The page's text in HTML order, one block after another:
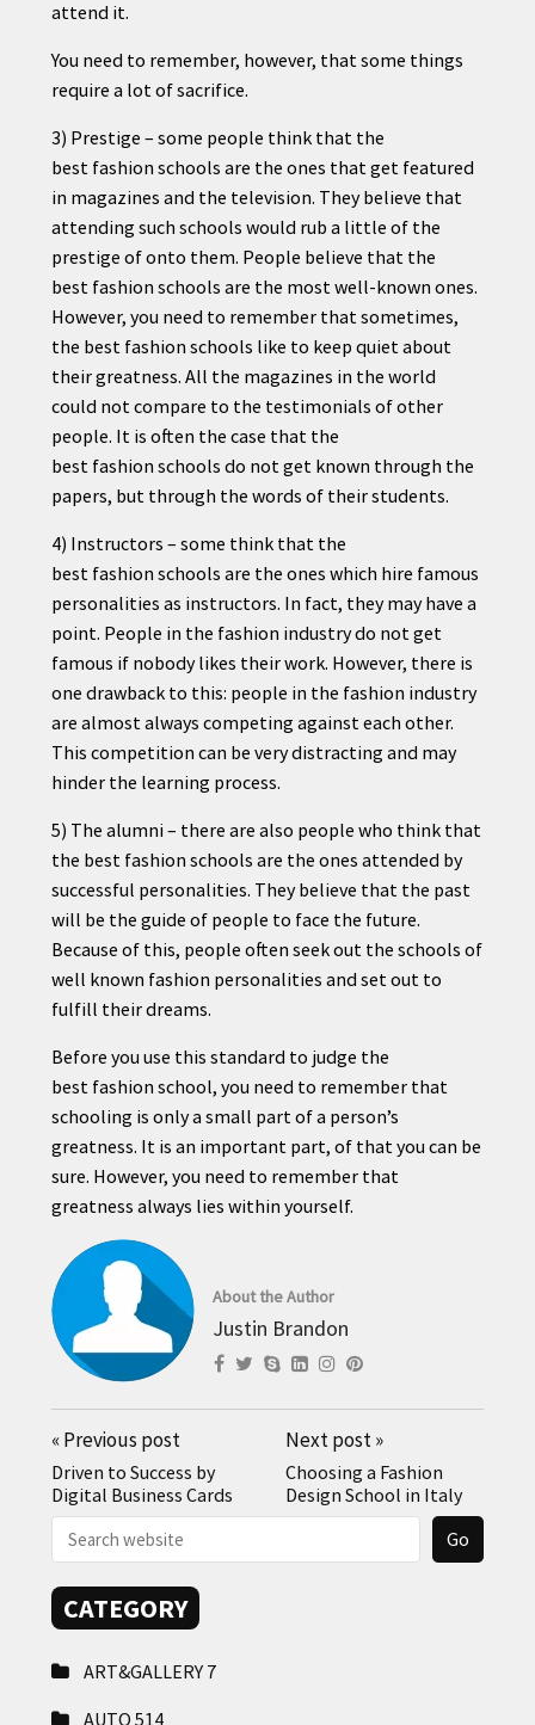
attend it.
You need to remember, however, that some things
require a lot of sacrifice.
3) Prestige – some people think that the
best fashion schools are the ones that get featured
in magazines and the television. They believe that
attending such schools would rub a little of the
prestige of onto them. People believe that the
best fashion schools are the most well-known ones.
However, you need to remember that sometimes,
the best fashion schools like to keep quiet about
their greatness. All the magazines in the world
could not compare to the testimonials of other
people. It is often the case that the
best fashion schools do not get known through the
papers, but through the words of their students.
4) Instructors – some think that the
best fashion schools are the ones which hire famous
personalities as instructors. In fact, they may have a
point. People in the fashion industry do not get
famous if nobody likes their work. However, there is
one drawback to this: people in the fashion industry
are almost always competing against each other.
This competition can be very distracting and may
hinder the learning process.
5) The alumni – there are also people who think that
the best fashion schools are the ones attended by
successful personalities. They believe that the past
will be the guide of people to face the future.
Because of this, people often seek out the schools of
well known fashion personalities and set out to
fulfill their dreams.
Before you use this standard to judge the
best fashion school, you need to remember that
schooling is only a small part of a person’s
greatness. It is an important part, of that you can be
sure. However, you need to remember that
greatness always lies within yourself.
About the Author
Justin Brandon
«Previous post
Driven to Success by
Digital Business Cards
Next post»
Choosing a Fashion
Design School in Italy
CATEGORY
ART&GALLERY 7
AUTO 514